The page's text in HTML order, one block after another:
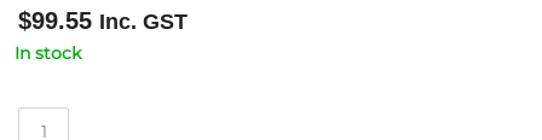
$99.55 Inc. GST
In stock